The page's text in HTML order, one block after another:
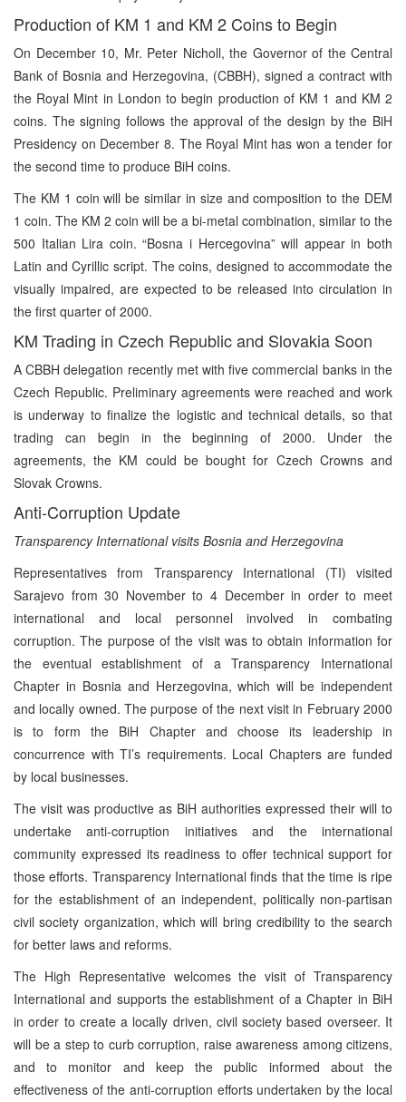
Production of KM 1 and KM 2 Coins to Begin
On December 10, Mr. Peter Nicholl, the Governor of the Central
Bank of Bosnia and Herzegovina, (CBBH), signed a contract with
the Royal Mint in London to begin production of KM 1 and KM 2
coins. The signing follows the approval of the design by the BiH
Presidency on December 8. The Royal Mint has won a tender for
the second time to produce BiH coins.
The KM 1 coin will be similar in size and composition to the DEM
1 coin. The KM 2 coin will be a bi-metal combination, similar to the
500 Italian Lira coin. “Bosna i Hercegovina” will appear in both
Latin and Cyrillic script. The coins, designed to accommodate the
visually impaired, are expected to be released into circulation in
the first quarter of 2000.
KM Trading in Czech Republic and Slovakia Soon
A CBBH delegation recently met with five commercial banks in the
Czech Republic. Preliminary agreements were reached and work
is underway to finalize the logistic and technical details, so that
trading can begin in the beginning of 2000. Under the
agreements, the KM could be bought for Czech Crowns and
Slovak Crowns.
Anti-Corruption Update
Transparency International visits Bosnia and Herzegovina
Representatives from Transparency International (TI) visited
Sarajevo from 30 November to 4 December in order to meet
international and local personnel involved in combating
corruption. The purpose of the visit was to obtain information for
the eventual establishment of a Transparency International
Chapter in Bosnia and Herzegovina, which will be independent
and locally owned. The purpose of the next visit in February 2000
is to form the BiH Chapter and choose its leadership in
concurrence with TI’s requirements. Local Chapters are funded
by local businesses.
The visit was productive as BiH authorities expressed their will to
undertake anti-corruption initiatives and the international
community expressed its readiness to offer technical support for
those efforts. Transparency International finds that the time is ripe
for the establishment of an independent, politically non-partisan
civil society organization, which will bring credibility to the search
for better laws and reforms.
The High Representative welcomes the visit of Transparency
International and supports the establishment of a Chapter in BiH
in order to create a locally driven, civil society based overseer. It
will be a step to curb corruption, raise awareness among citizens,
and to monitor and keep the public informed about the
effectiveness of the anti-corruption efforts undertaken by the local